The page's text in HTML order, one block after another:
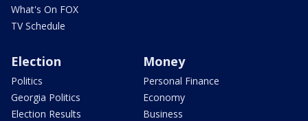
What's On FOX
TV Schedule
Election
Politics
Georgia Politics
Election Results
Money
Personal Finance
Economy
Business